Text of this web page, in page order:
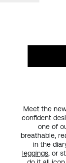
Meet the
confident
one of
breathable,
in the
leggings, or